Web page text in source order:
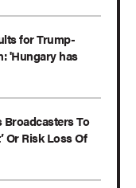
for Trump-
'Hungary has
Broadcasters To
Or Risk Loss Of